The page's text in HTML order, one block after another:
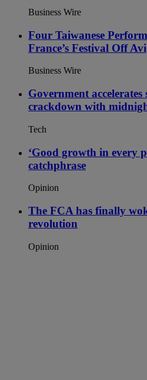
Business Wire
Four Taiwanese
France’s Festival Off
Business Wire
Government accelerates
crackdown with
Tech
‘Good growth in every
catchphrase
Opinion
The FCA has finally
revolution
Opinion